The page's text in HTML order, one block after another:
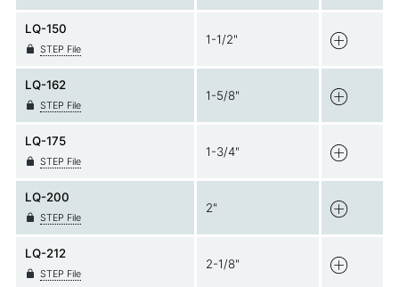
LQ-150
STEP File
1-1/2"
LQ-162
STEP File
1-5/8"
LQ-175
STEP File
1-3/4"
LQ-200
STEP File
2"
LQ-212
STEP File
2-1/8"